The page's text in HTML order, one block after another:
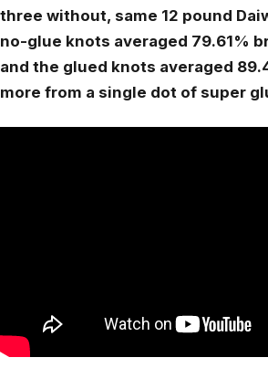
three without, same 12 pound
no-glue knots averaged 79.61%
and the glued knots averaged
more from a single dot of super